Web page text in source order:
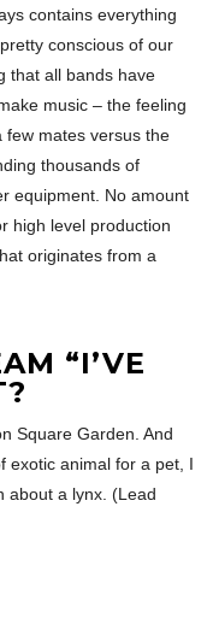
contains everything
conscious of our
that all bands have
music – the feeling
few mates versus the
thousands of
equipment. No amount
high level production
originates from a
“I’VE
Square Garden. And
exotic animal for a pet, I
about a lynx. (Lead